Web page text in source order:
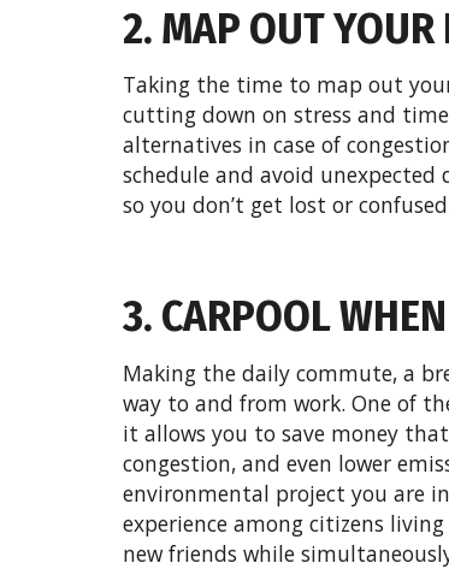
2. MAP OUT YOUR
Taking the time to map out
cutting down on stress and
alternatives in case of
schedule and avoid unexpected
so you don’t get lost or
3. CARPOOL
Making the daily commute, a
way to and from work. One of
it allows you to save money
congestion, and even lower
environmental project you are
experience among citizens
new friends while